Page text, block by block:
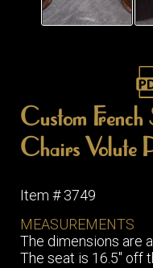
Custom
Chairs Volute
Item # 3749
MEASUREMENTS
The dimensions are
The seat is 16.5″ off